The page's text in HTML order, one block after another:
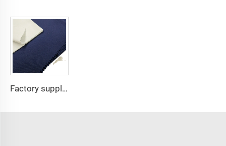
Factory supply 65% Polyester 35% Cotton for Lining Jeans Plain TC TWILL Dyed Pocketing Fabric for workwear